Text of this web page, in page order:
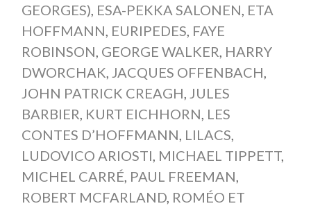
GEORGES), ESA-PEKKA SALONEN, ETA
HOFFMANN, EURIPEDES, FAYE
ROBINSON, GEORGE WALKER, HARRY
DWORCHAK, JACQUES OFFENBACH,
JOHN PATRICK CREAGH, JULES
BARBIER, KURT EICHHORN, LES
CONTES D’HOFFMANN, LILACS,
LUDOVICO ARIOSTI, MICHAEL TIPPETT,
MICHEL CARRÉ, PAUL FREEMAN,
ROBERT MCFARLAND, ROMÉO ET